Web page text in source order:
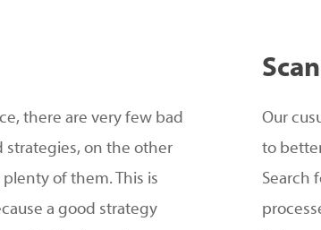
there are very few bad
strategies, on the other
of them. This is
a good strategy
Ourc
to
Search